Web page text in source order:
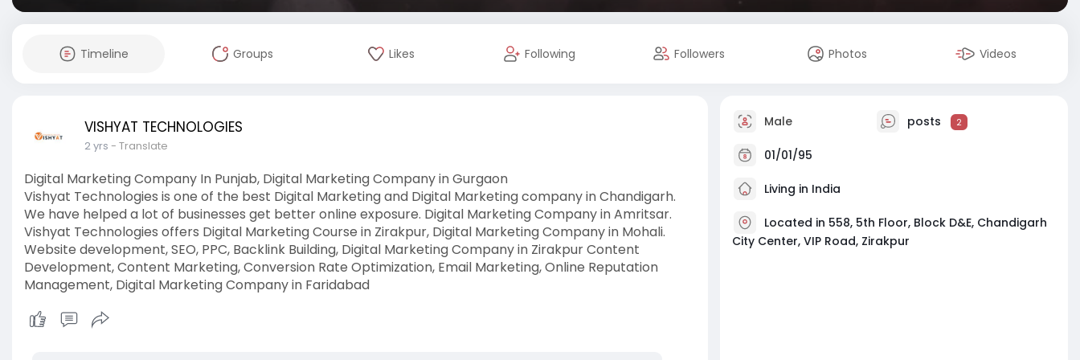
Timeline Groups Likes Following Followers Photos Videos
VISHYAT TECHNOLOGIES
2 yrs - Translate
Digital Marketing Company In Punjab, Digital Marketing Company in Gurgaon
Vishyat Technologies is one of the best Digital Marketing and Digital Marketing company in Chandigarh.
We have helped a lot of businesses get better online exposure. Digital Marketing Company in Amritsar.
Vishyat Technologies offers Digital Marketing Course in Zirakpur, Digital Marketing Company in Mohali.
Website development, SEO, PPC, Backlink Building, Digital Marketing Company in Zirakpur Content
Development, Content Marketing, Conversion Rate Optimization, Email Marketing, Online Reputation
Management, Digital Marketing Company in Faridabad
Male posts 2
01/01/95
Living in India
Located in 558, 5th Floor, Block D&E, Chandigarh
City Center, VIP Road, Zirakpur